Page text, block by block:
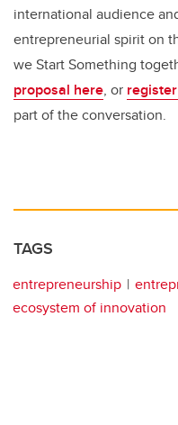
international audience
entrepreneurial spirit on
we Start Something
proposal here, or
part of the conversation.
TAGS
entrepreneurship
ecosystem of innovation